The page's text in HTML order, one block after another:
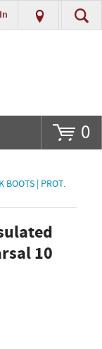
Go
0
BOOTS | PROT.
10